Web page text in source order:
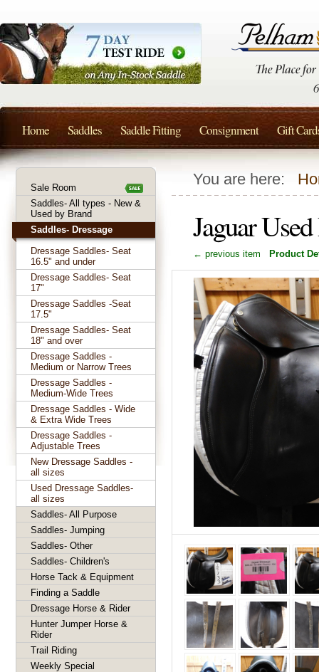
You are here:
Jaguar
← previous item Product
Sale Room
Saddles- All types - New &
Used by Brand
Saddles- Dressage
Dressage Saddles- Seat
16.5" and under
Dressage Saddles- Seat
17"
Dressage Saddles -Seat
17.5"
Dressage Saddles- Seat
18" and over
Dressage Saddles -
Medium or Narrow Trees
Dressage Saddles -
Medium-Wide Trees
Dressage Saddles - Wide
& Extra Wide Trees
Dressage Saddles -
Adjustable Trees
New Dressage Saddles -
all sizes
Used Dressage Saddles-
all sizes
Saddles- All Purpose
Saddles- Jumping
Saddles- Other
Saddles- Children's
Horse Tack & Equipment
Finding a Saddle
Dressage Horse & Rider
Hunter Jumper Horse &
Rider
Trail Riding
Weekly Special
Home Saddles Saddle Fitting Consignment Gift